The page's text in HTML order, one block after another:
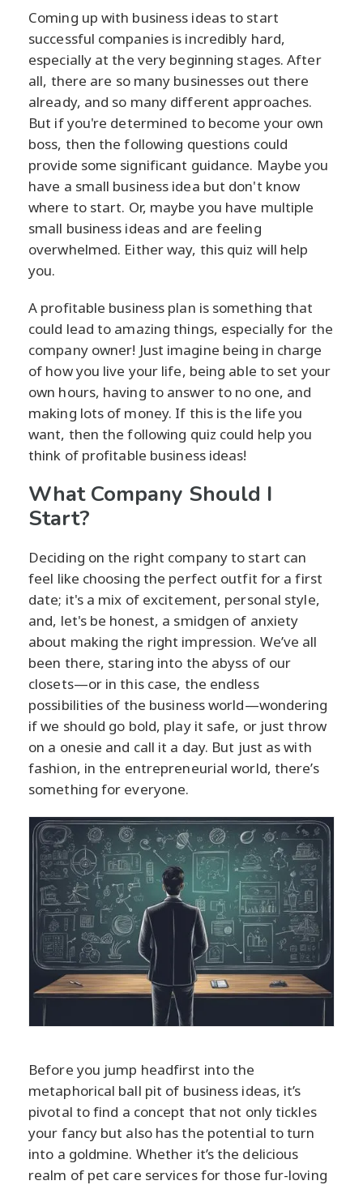
Coming up with business ideas to start
successful companies is incredibly hard,
especially at the very beginning stages. After
all, there are so many businesses out there
already, and so many different approaches.
But if you're determined to become your own
boss, then the following questions could
provide some significant guidance. Maybe you
have a small business idea but don't know
where to start. Or, maybe you have multiple
small business ideas and are feeling
overwhelmed. Either way, this quiz will help
you.
A profitable business plan is something that
could lead to amazing things, especially for the
company owner! Just imagine being in charge
of how you live your life, being able to set your
own hours, having to answer to no one, and
making lots of money. If this is the life you
want, then the following quiz could help you
think of profitable business ideas!
What Company Should I
Start?
Deciding on the right company to start can
feel like choosing the perfect outfit for a first
date; it's a mix of excitement, personal style,
and, let's be honest, a smidgen of anxiety
about making the right impression. We’ve all
been there, staring into the abyss of our
closets—or in this case, the endless
possibilities of the business world—wondering
if we should go bold, play it safe, or just throw
on a onesie and call it a day. But just as with
fashion, in the entrepreneurial world, there’s
something for everyone.
Before you jump headfirst into the
metaphorical ball pit of business ideas, it’s
pivotal to find a concept that not only tickles
your fancy but also has the potential to turn
into a goldmine. Whether it’s the delicious
realm of pet care services for those fur-loving